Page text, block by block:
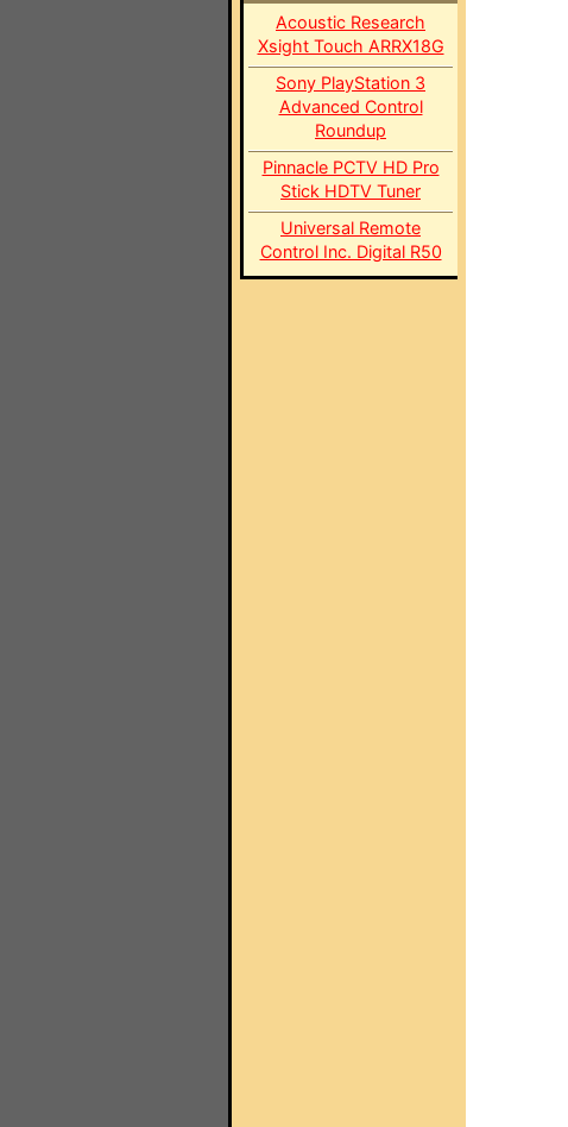
Acoustic Research
Xsight Touch ARRX18G
Sony PlayStation 3
Advanced Control
Roundup
Pinnacle PCTV HD Pro
Stick HDTV Tuner
Universal Remote
Control Inc. Digital R50